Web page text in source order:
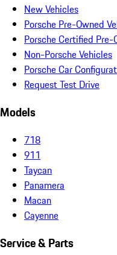
New Vehicles
Porsche Pre-Owned
Porsche Certified Pre-
Non-Porsche Vehicles
Porsche Car
Request Test Drive
Models
718
911
Taycan
Panamera
Macan
Cayenne
Service & Parts